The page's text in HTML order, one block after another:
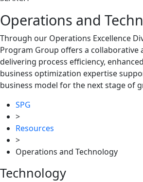
Operations and
Through our Operations Excellence
Program Group offers a collaborative
delivering process efficiency,
business optimization expertise
business model for the next stage of
SPG
>
Resources
>
Operations and Technology
Technology